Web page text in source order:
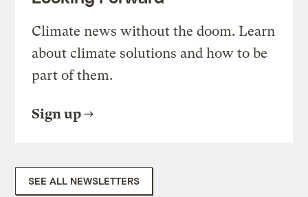
Climate news without the doom. Learn
about climate solutions and how to be
part of them.
Sign up
SEE ALL NEWSLETTERS